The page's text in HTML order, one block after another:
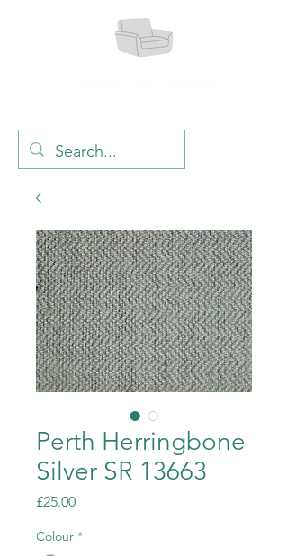
Perth Herringbone
Silver SR 13663
£25.00Price
Colour *